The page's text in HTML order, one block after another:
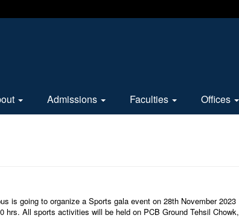
Admissions Faculties Offices
is going to organize a Sports gala event on 28th November 2023
hrs. All sports activities will be held on PCB Ground Tehsil Chowk,